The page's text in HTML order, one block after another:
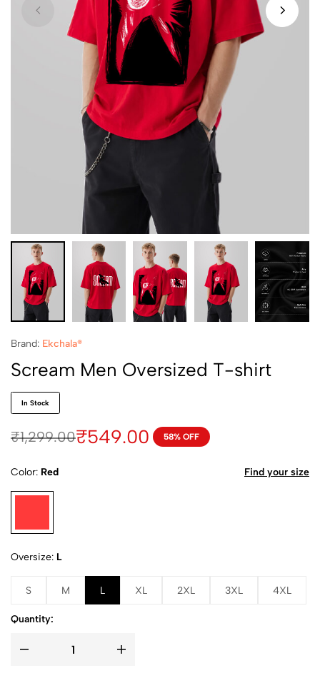
Brand: Ekchala®
Scream Men Oversized T-shirt
In Stock
₹1,299.00₹549.00 58% OFF
Color Red
Oversize L
S M L XL 2XL 3XL 4XL
Find your size
Quantity: